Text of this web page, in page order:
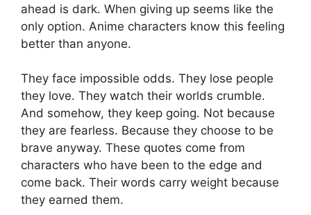
ahead is dark. When giving up seems like the
only option. Anime characters know this feeling
better than anyone.
They face impossible odds. They lose people
they love. They watch their worlds crumble.
And somehow, they keep going. Not because
they are fearless. Because they choose to be
brave anyway. These quotes come from
characters who have been to the edge and
come back. Their words carry weight because
they earned them.